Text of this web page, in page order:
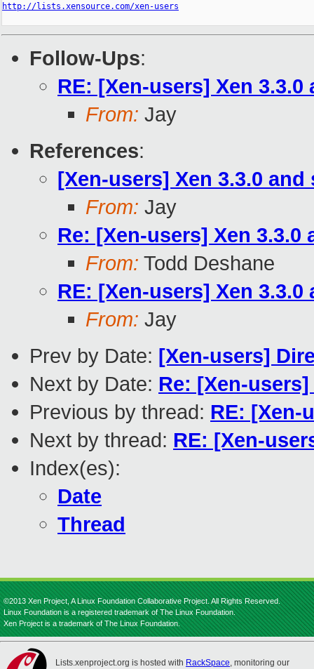
http://lists.xensource.com/xen-users
Follow-Ups:
RE: [Xen-users] Xen
From: Jay
References:
[Xen-users] Xen 3.3.0
From: Jay
Re: [Xen-users] Xen
From: Todd Deshane
RE: [Xen-users] Xen
From: Jay
Prev by Date: [Xen-users]
Next by Date: Re: [Xen-
Previous by thread: RE: [Xen-
Next by thread: RE: [Xen-
Index(es):
Date
Thread
©2013 Xen Project, A Linux Foundation Collaborative Project. All Rights Reserved.
Linux Foundation is a registered trademark of The Linux Foundation.
Xen Project is a trademark of The Linux Foundation.
Lists.xenproject.org is hosted with RackSpace, monitoring our